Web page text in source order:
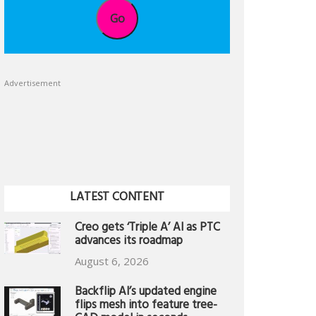
Go
Advertisement
LATEST CONTENT
Creo gets ‘Triple A’ AI as PTC
advances its roadmap
August 6, 2026
Backflip AI’s updated engine
flips mesh into feature tree-